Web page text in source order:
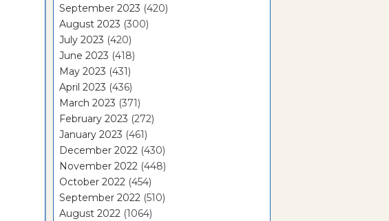
September 2023 (420)
August 2023 (300)
July 2023 (420)
June 2023 (418)
May 2023 (431)
April 2023 (436)
March 2023 (371)
February 2023 (272)
January 2023 (461)
December 2022 (430)
November 2022 (448)
October 2022 (454)
September 2022 (510)
August 2022 (1064)